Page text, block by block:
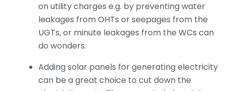
on utility charges e.g. by preventing water
leakages from OHTs or seepages from the
UGTs, or minute leakages from the WCs can
do wonders.
Adding solar panels for generating electricity
can be a great choice to cut down the